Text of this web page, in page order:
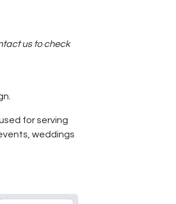
us to check
for serving
weddings